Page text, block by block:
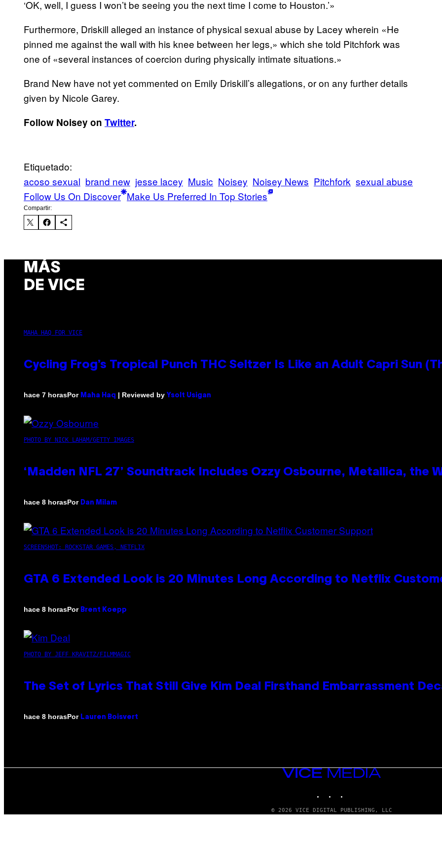
‘OK, well, I guess I won’t be seeing you the next time I come to Houston.’»
Furthermore, Driskill alleged an instance of physical sexual abuse by Lacey wherein «He
pinned me against the wall with his knee between her legs,» which she told Pitchfork was
one of «several instances of coercion during physically intimate situations.»
Brand New have not yet commented on Emily Driskill’s allegations, or on any further details
given by Nicole Garey.
Follow Noisey on Twitter.
Etiquetado:
acoso sexual brand new jesse lacey Music Noisey Noisey News Pitchfork sexual abuse
Follow Us On Discover Make Us Preferred In Top Stories
Compartir:
MÁS
DE VICE
MAHA HAQ FOR VICE
Cycling Frog’s Tropical Punch THC Seltzer Is Like an Adult Capri Sun
hace 7 horasPor Maha Haq | Reviewed by Ysolt Usigan
PHOTO BY NICK LAHAM/GETTY IMAGES
‘Madden NFL 27’ Soundtrack Includes Ozzy Osbourne, Metallica, the
hace 8 horasPor Dan Milam
SCREENSHOT: ROCKSTAR GAMES, NETFLIX
GTA 6 Extended Look is 20 Minutes Long According to Netflix
hace 8 horasPor Brent Koepp
PHOTO BY JEFF KRAVITZ/FILMMAGIC
The Set of Lyrics That Still Give Kim Deal Firsthand Embarrassment
hace 8 horasPor Lauren Boisvert
VICE
MEDIA
© 2026 VICE DIGITAL PUBLISHING, LLC